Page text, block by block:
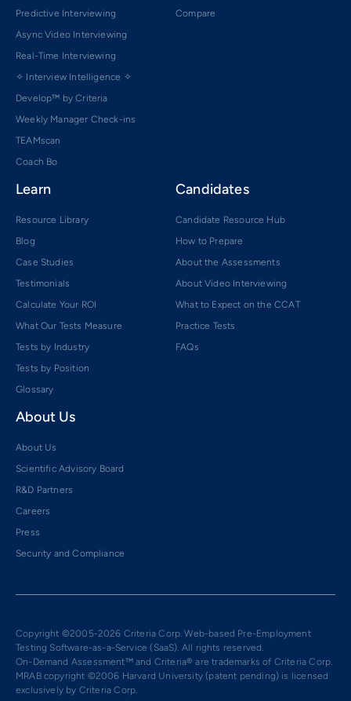
Predictive Interviewing
Async Video Interviewing
Real-Time Interviewing
✧ Interview Intelligence ✧
Develop™ by Criteria
Weekly Manager Check-ins
TEAMscan
Coach Bo
Compare
Learn
Resource Library
Blog
Case Studies
Testimonials
Calculate Your ROI
What Our Tests Measure
Tests by Industry
Tests by Position
Glossary
Candidates
Candidate Resource Hub
How to Prepare
About the Assessments
About Video Interviewing
What to Expect on the CCAT
Practice Tests
FAQs
About Us
About Us
Scientific Advisory Board
R&D Partners
Careers
Press
Security and Compliance
Copyright ©2005-2026 Criteria Corp. Web-based Pre-Employment
Testing Software-as-a-Service (SaaS). All rights reserved.
On-Demand Assessment™ and Criteria® are trademarks of Criteria Corp.
MRAB copyright ©2006 Harvard University (patent pending) is licensed
exclusively by Criteria Corp.